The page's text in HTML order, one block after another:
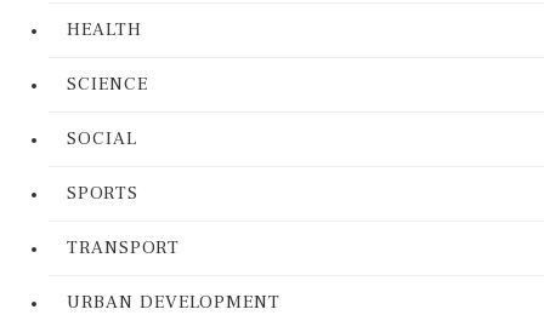
HEALTH
SCIENCE
SOCIAL
SPORTS
TRANSPORT
URBAN DEVELOPMENT